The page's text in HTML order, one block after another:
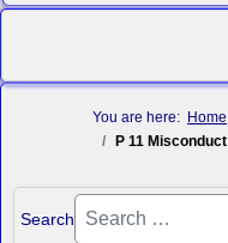
You are here: Home
P 11 Misconduct
Search